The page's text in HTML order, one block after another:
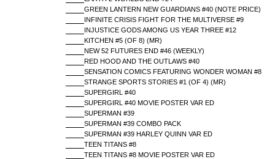
GREEN LANTERN NEW GUARDIANS #40 (NOTE PRICE)
INFINITE CRISIS FIGHT FOR THE MULTIVERSE #9
INJUSTICE GODS AMONG US YEAR THREE #12
KITCHEN #5 (OF 8) (MR)
NEW 52 FUTURES END #46 (WEEKLY)
RED HOOD AND THE OUTLAWS #40
SENSATION COMICS FEATURING WONDER WOMAN #8
STRANGE SPORTS STORIES #1 (OF 4) (MR)
SUPERGIRL #40
SUPERGIRL #40 MOVIE POSTER VAR ED
SUPERMAN #39
SUPERMAN #39 COMBO PACK
SUPERMAN #39 HARLEY QUINN VAR ED
TEEN TITANS #8
TEEN TITANS #8 MOVIE POSTER VAR ED